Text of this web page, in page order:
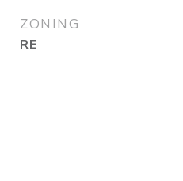
ZONING
RE